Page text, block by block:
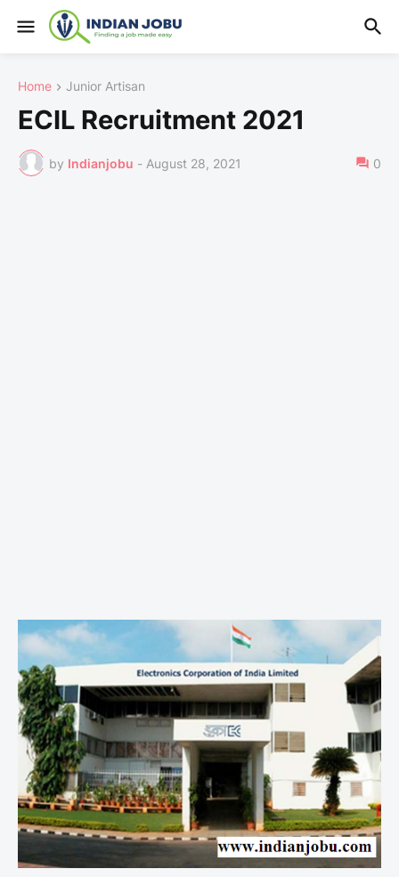
Home Junior Artisan
ECIL Recruitment 2021
by Indianjobu - August 28, 2021 0